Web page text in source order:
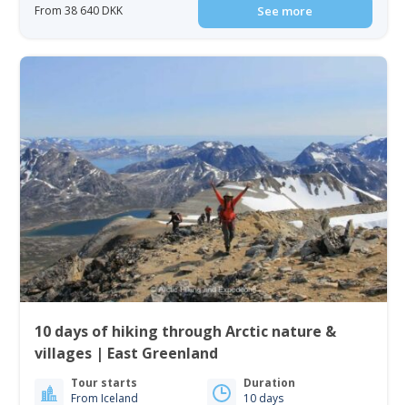
From 38 640 DKK See more
10 days of hiking through Arctic nature &
villages | East Greenland
Tour starts
From Iceland
Duration
10 days